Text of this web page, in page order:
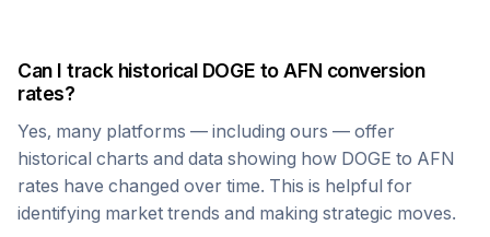
Can I track historical DOGE toAFN conversion
rates?
Yes, many platforms — including ours — offer
historical charts and data showing how DOGE to AFN
rates have changed over time. This is helpful for
identifying market trends and making strategic moves.